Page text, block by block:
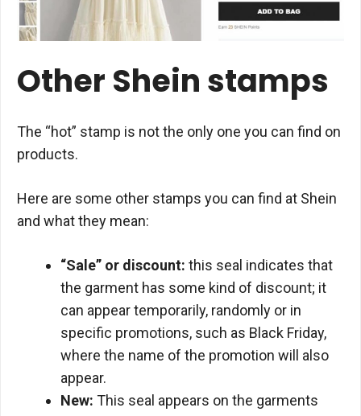
Other Shein stamps
The “hot” stamp is not the only one you can find on
products.
Here are some other stamps you can find at Shein
and what they mean:
“Sale” or discount: this seal indicates that
the garment has some kind of discount; it
can appear temporarily, randomly or in
specific promotions, such as Black Friday,
where the name of the promotion will also
appear.
New: This seal appears on the garments